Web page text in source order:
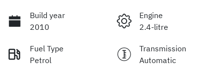
Build year
2010
Engine
2.4-litre
Fuel Type
Petrol
Transmission
Automatic